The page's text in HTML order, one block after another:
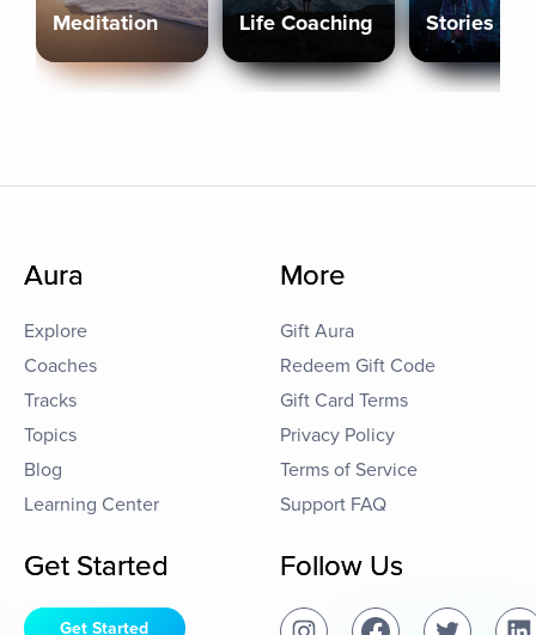
Meditation Life Coaching Stories
Aura
Explore
Coaches
Tracks
Topics
Blog
Learning Center
More
Gift Aura
Redeem Gift Code
Gift Card Terms
Privacy Policy
Terms of Service
Support FAQ
Get Started
Get Started
Follow Us